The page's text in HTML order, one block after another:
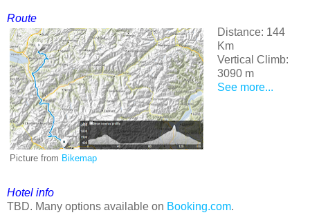
Route
Picture from Bikemap
Distance: 144
Km
Vertical Climb:
3090 m
See more...
Hotel info
TBD. Many options available on Booking.com.